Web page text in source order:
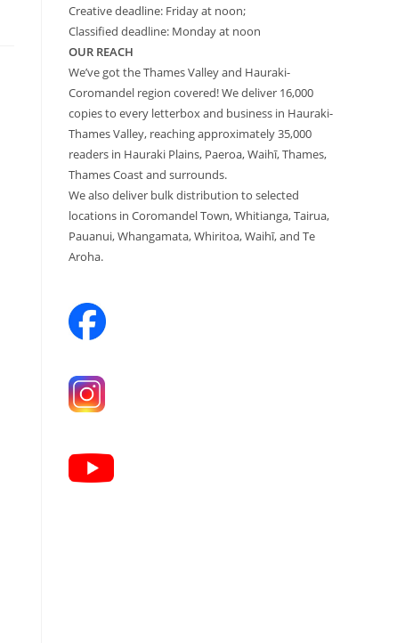
Creative deadline: Friday at noon;
Classified deadline: Monday at noon
OUR REACH
We’ve got the Thames Valley and Hauraki-
Coromandel region covered! We deliver 16,000
copies to every letterbox and business in Hauraki-
Thames Valley, reaching approximately 35,000
readers in Hauraki Plains, Paeroa, Waihī, Thames,
Thames Coast and surrounds.
We also deliver bulk distribution to selected
locations in Coromandel Town, Whitianga, Tairua,
Pauanui, Whangamata, Whiritoa, Waihī, and Te
Aroha.